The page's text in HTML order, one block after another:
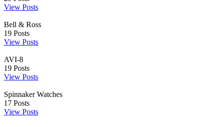
View Posts
Bell & Ross
19 Posts
View Posts
AVI-8
19 Posts
View Posts
Spinnaker Watches
17 Posts
View Posts